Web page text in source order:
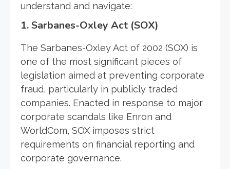
understand and navigate:
1.Sarbanes-Oxley Act (SOX)
The Sarbanes-Oxley Act of 2002 (SOX) is
one of the most significant pieces of
legislation aimed at preventing corporate
fraud, particularly in publicly traded
companies. Enacted in response to major
corporate scandals like Enron and
WorldCom, SOX imposes strict
requirements on financial reporting and
corporate governance.